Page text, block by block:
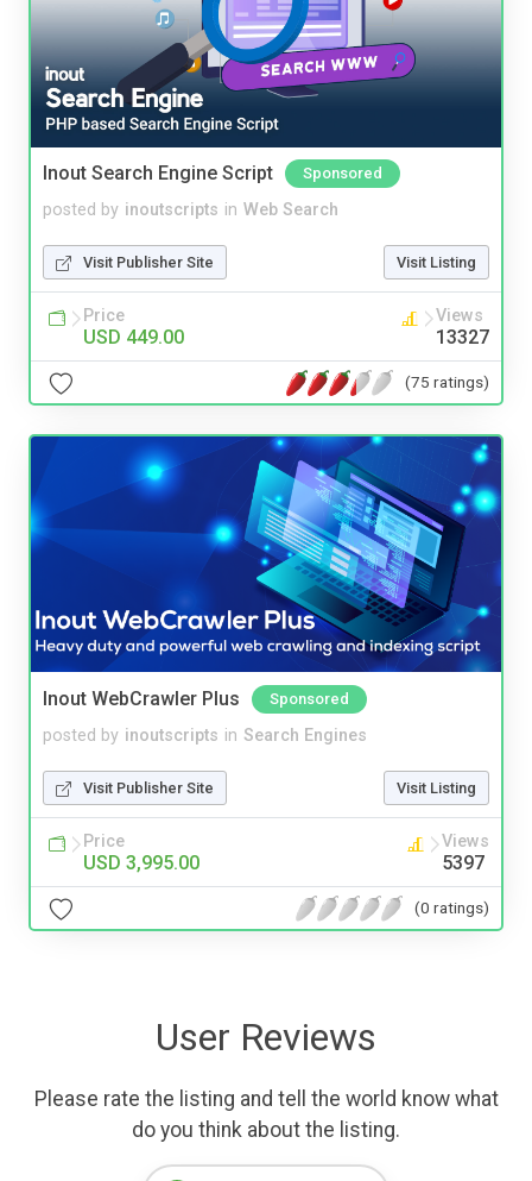
Inout Search Engine Script Sponsored
posted by inoutscripts in Web Search
Visit Publisher Site Visit Listing
Price
USD 449.00
Views
13327
(75 ratings)
Inout WebCrawler Plus Sponsored
posted by inoutscripts in Search Engines
Visit Publisher Site Visit Listing
Price
USD 3,995.00
Views
5397
(0 ratings)
User Reviews
Please rate the listing and tell the world know what
do you think about the listing.